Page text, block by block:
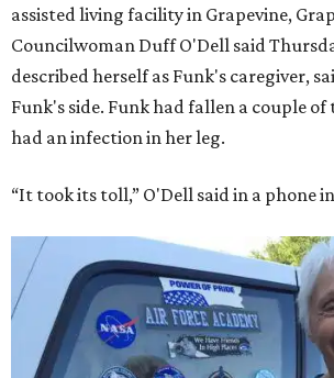
assisted living facility in Grapevine,
Councilwoman Duff O'Dell said
described herself as Funk's caregiver,
Funk's side. Funk had fallen a couple
had an infection in her leg.
“It took its toll,” O'Dell said in a phone